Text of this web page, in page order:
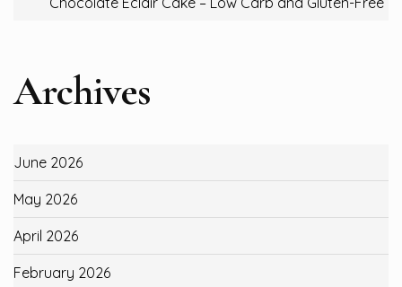
Archives
June 2026
May 2026
April 2026
February 2026